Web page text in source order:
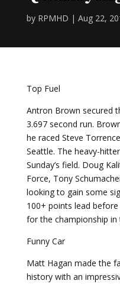
by RPMHD | Aug 22,
Top Fuel
Antron Brown secured
3.697 second run.
he raced Steve
Seattle. The heavy-
Sunday’s field. Doug
Force, Tony
looking to gain some
100+ points lead
for the championship in
Funny Car
Matt Hagan made the
history with an